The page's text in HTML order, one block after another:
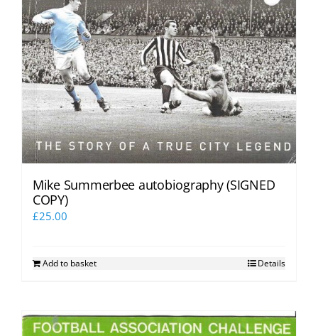
Mike Summerbee autobiography (SIGNED
COPY)
£25.00
Add to basket Details